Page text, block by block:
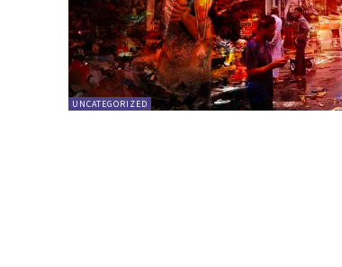
UNCATEGORIZED